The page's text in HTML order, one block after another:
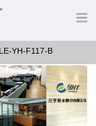
YH-F117-B